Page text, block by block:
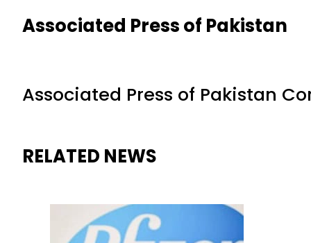
Associated Press of Pakistan
Associated Press of Pakistan
RELATED NEWS